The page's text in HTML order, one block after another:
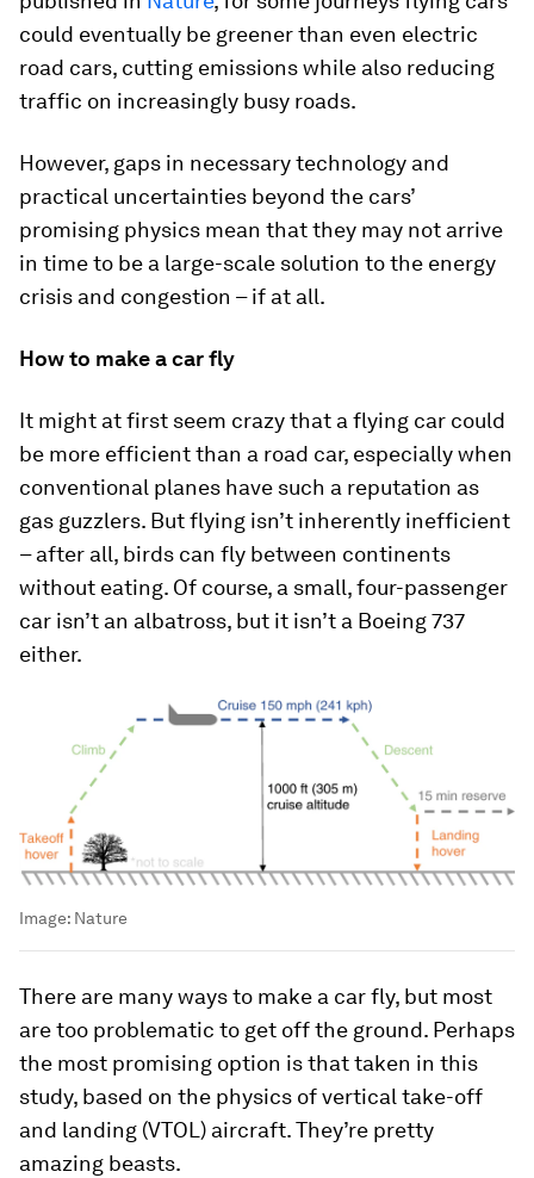
could eventually be greener than even electric
road cars, cutting emissions while also reducing
traffic on increasingly busy roads.
However, gaps in necessary technology and
practical uncertainties beyond the cars’
promising physics mean that they may not arrive
in time to be a large-scale solution to the energy
crisis and congestion – if at all.
How to make a car fly
It might at first seem crazy that a flying car could
be more efficient than a road car, especially when
conventional planes have such a reputation as
gas guzzlers. But flying isn’t inherently inefficient
– after all, birds can fly between continents
without eating. Of course, a small, four-passenger
car isn’t an albatross, but it isn’t a Boeing 737
either.
Image: Nature
There are many ways to make a car fly, but most
are too problematic to get off the ground. Perhaps
the most promising option is that taken in this
study, based on the physics of vertical take-off
and landing (VTOL) aircraft. They’re pretty
amazing beasts.